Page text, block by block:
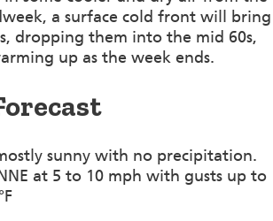
a surface cold front will bring
dropping them into the mid 60s,
up as the week ends.
sunny with no precipitation.
at 5 to 10 mph with gusts up to